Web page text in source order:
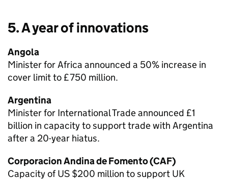
5. A year of innovations
Angola
Minister for Africa announced a 50% increase in
cover limit to £750 million.
Argentina
Minister for International Trade announced £1
billion in capacity to support trade with Argentina
after a 20-year hiatus.
Corporacion Andina de Fomento (CAF)
Capacity of US $200 million to support UK